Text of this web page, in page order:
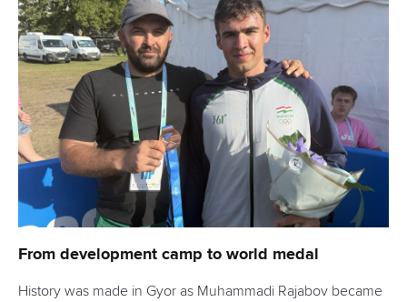
About ICF
About the ICF
History
Structure of the ICF
Jobs
Continental Associations
Member Federations
Officials
Broadcast rights
Tenders
Social
Facebook
Instagram
TikTok
Youtube
X (Twitter)
LinkedIn